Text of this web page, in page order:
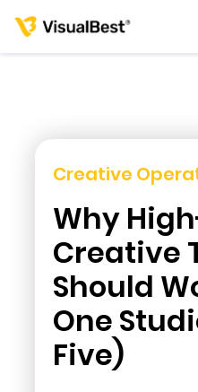
Portfolio
Pricing
Resources
About Us
Creative
Why
Creative
Should
One
Five)